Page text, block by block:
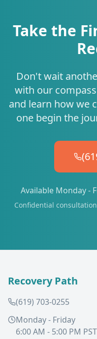
Take the
Don't wait
with our
and learn how we
one begin the
Available Monday -
Confidential
Recovery Path
(619) 703-0255
Monday - Friday
6:00 AM - 5:00 PM PST